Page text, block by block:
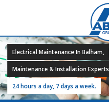
Electrical Maintenance In Balham,
Maintenance & Installation Experts
24 hours a day, 7 days a week.